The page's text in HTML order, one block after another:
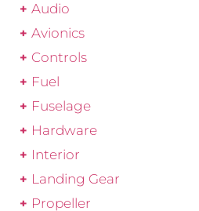
Audio
Avionics
Controls
Fuel
Fuselage
Hardware
Interior
Landing Gear
Propeller